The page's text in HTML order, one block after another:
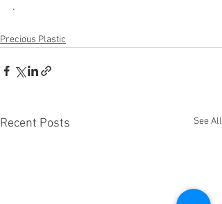
.
Precious Plastic
Recent Posts See All